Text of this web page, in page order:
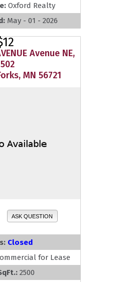
Oxford Realty
May - 01 - 2026
Avenue NE,
MN 56721
ASK QUESTION
Closed
for Lease
2500